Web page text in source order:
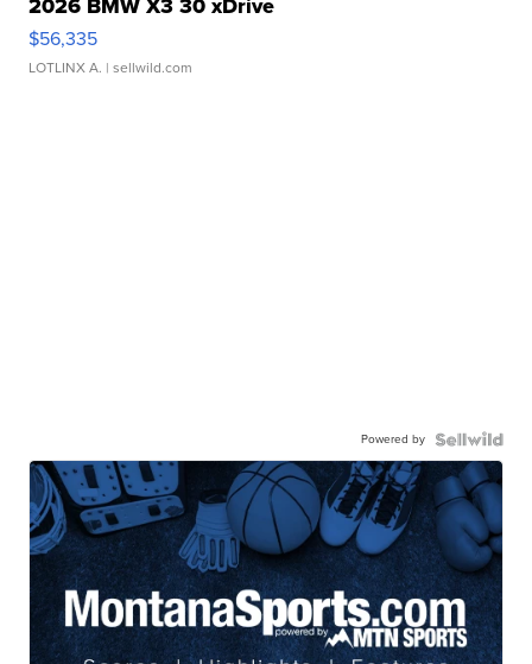
$56,335
LOTLINX A. | sellwild.com
Powered by